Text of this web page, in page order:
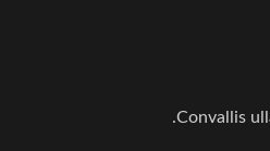
Convallis